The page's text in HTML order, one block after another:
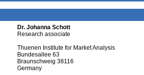
Dr. Johanna Schott
Research associate
Thuenen Institute for Market Analysis
Bundesallee 63
Braunschweig 38116
Germany